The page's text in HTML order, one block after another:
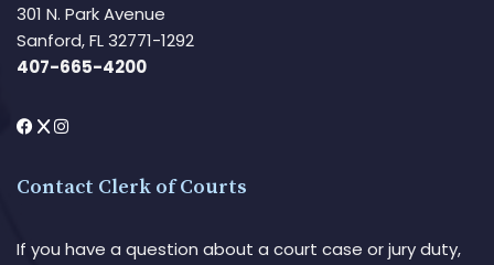
301 N. Park Avenue
Sanford, FL 32771-1292
407-665-4200
Contact Clerk of Courts
If you have a question about a court case or jury duty,